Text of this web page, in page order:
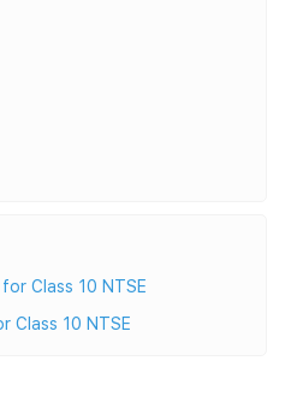
Class 10 NTSE
Class 10 NTSE